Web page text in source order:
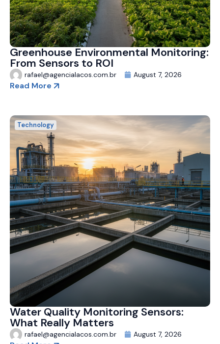
Greenhouse Environmental Monitoring:
From Sensors to ROI
rafael@agencialacos.com.br August 7, 2026
Read More
Technology
Water Quality Monitoring Sensors:
What Really Matters
rafael@agencialacos.com.br August 7, 2026